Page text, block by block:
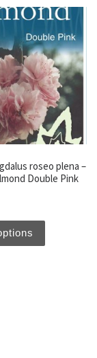
variants. The
roseo plena –
Double Pink